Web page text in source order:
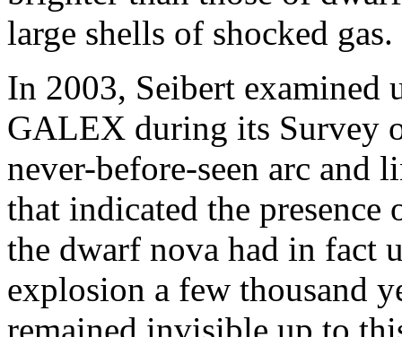
large shells of shocked gas.
In 2003, Seibert examined
GALEX during its Survey
never-before-seen arc and
that indicated the
the dwarf nova had in fact
explosion a few thousand
remained invisible up to